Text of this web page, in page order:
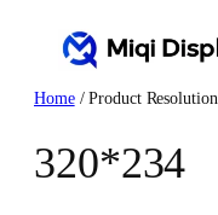
Home/ Product
320*234